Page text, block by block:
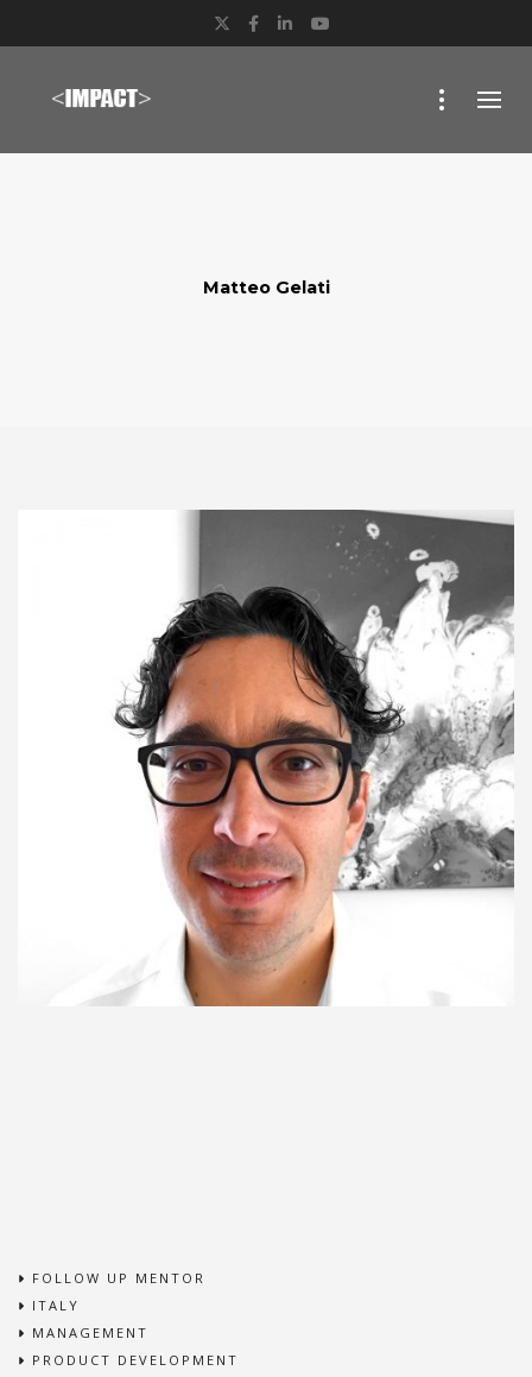
Twitter
Facebook
LinkedIn
Matteo Gelati
FOLLOW UP MENTOR
ITALY
MANAGEMENT
PRODUCT DEVELOPMENT